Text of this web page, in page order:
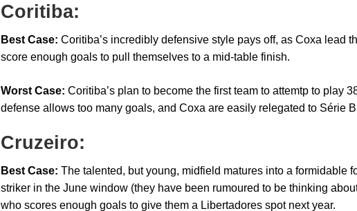
Coritiba:
Best Case:Coritiba’s incredibly defensive style pays off, as Coxa lead
score enough goals to pull themselves to a mid-table finish.
Worst Case:Coritiba’s plan to become the first team to attemtp to play
defense allows too many goals, and Coxa are easily relegated to Série
Cruzeiro:
Best Case:The talented, but young, midfield matures into a formidable
striker in the June window (they have been rumoured to be thinking
who scores enough goals to give them a Libertadores spot next year.